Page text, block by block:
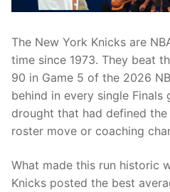
The New York Knicks are
time since 1973. They beat
90 in Game 5 of the 2026
behind in every single
drought that had defined
roster move or coaching
What made this run historic
Knicks posted the best